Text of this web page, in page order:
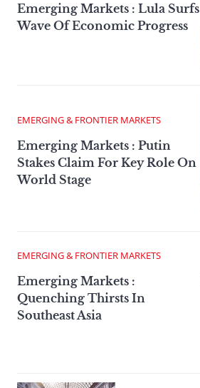
Emerging Markets : Lula Surfs
Wave Of Economic Progress
EMERGING & FRONTIER MARKETS
Emerging Markets : Putin
Stakes Claim For Key Role On
World Stage
EMERGING & FRONTIER MARKETS
Emerging Markets :
Quenching Thirsts In
Southeast Asia